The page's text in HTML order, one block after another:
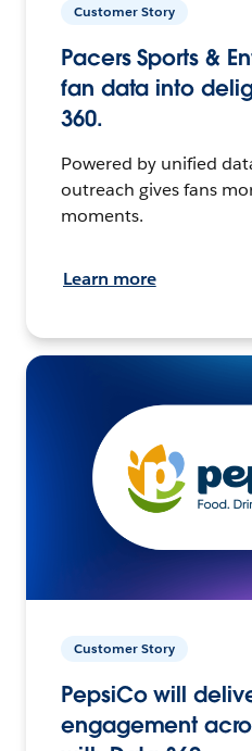
Customer Story
Pacers Sports &
fan data into
360.
Powered by unified
outreach gives fans
moments.
Learn more
Customer Story
PepsiCo will
engagement